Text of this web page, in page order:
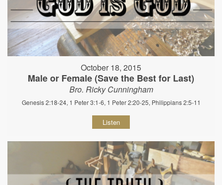
October 18, 2015
Male or Female (Save the Best for Last)
Bro. Ricky Cunningham
Genesis 2:18-24, 1 Peter 3:1-6, 1 Peter 2:20-25, Philippians 2:5-11
Listen